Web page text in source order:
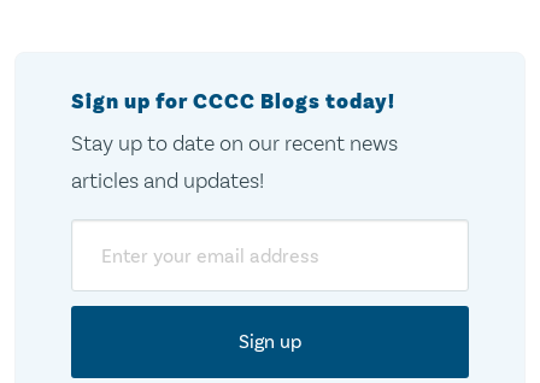
Sign up for CCCC Blogs today!
Stay up to date on our recent news
articles and updates!